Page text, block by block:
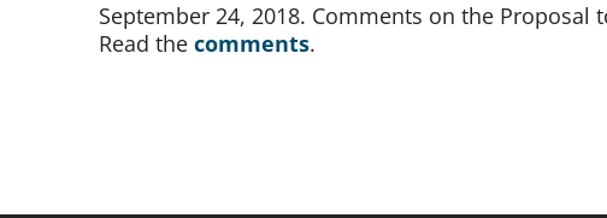
September 24, 2018. Comments on the Proposal
Read the comments.